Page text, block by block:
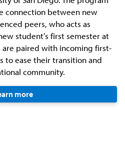
connection between new
peers, who acts as
student’s first semester at
are paired with incoming first-
to ease their transition and
community.
more